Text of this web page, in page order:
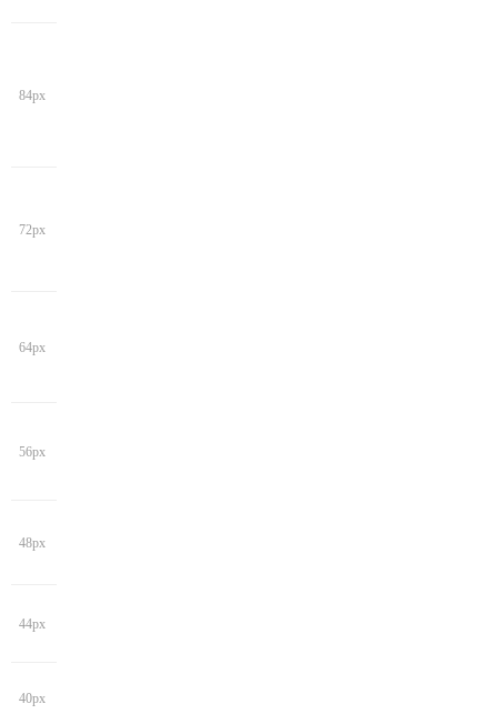
84px
72px
64px
56px
48px
44px
40px